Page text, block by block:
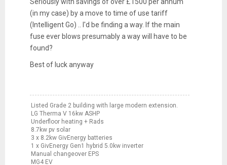
(in my case) by a move to time of use tariff
(Intelligent Go) .. I'd be finding a way. If the main
fuse ever blows presumably a way will have to be
found?
Best of luck anyway
Listed Grade 2 building with large modern extension.
LG Therma V 16kw ASHP
Underfloor heating + Rads
8.7kw pv solar
3 x 8.2kw GivEnergy batteries
1 x GivEnergy Gen1 hybrid 5.0kw inverter
Manual changeover EPS
MG4 EV